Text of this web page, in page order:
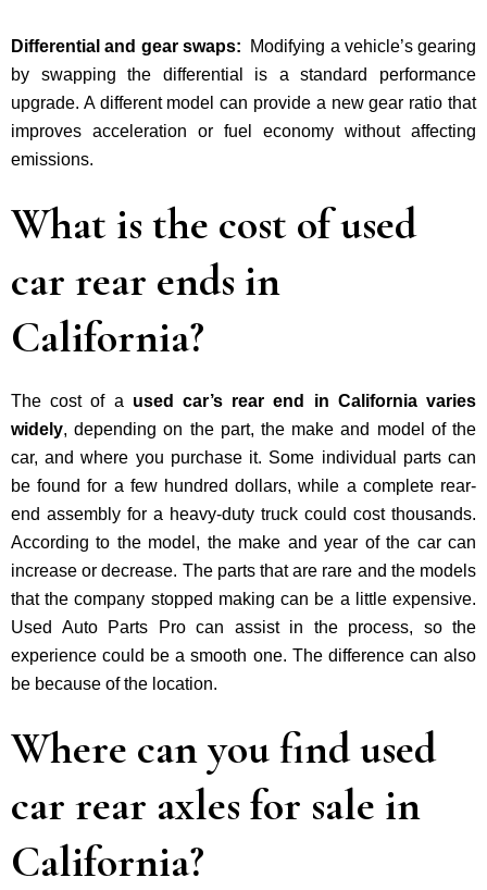
Differential and gear swaps:
Modifying a vehicle’s gearing
by swapping the differential is a standard performance
upgrade. A different model can provide a new gear ratio that
improves acceleration or fuel economy without affecting
emissions.
What is the cost of used
car rear ends in
California?
The cost of a used car’s rear end in California varies
widely, depending on the part, the make and model of the
car, and where you purchase it. Some individual parts can
be found for a few hundred dollars, while a complete rear-
end assembly for a heavy-duty truck could cost thousands.
According to the model, the make and year of the car can
increase or decrease. The parts that are rare and the models
that the company stopped making can be a little expensive.
Used Auto Parts Pro can assist in the process, so the
experience could be a smooth one. The difference can also
be because of the location.
Where can you find used
car rear axles for sale in
California?